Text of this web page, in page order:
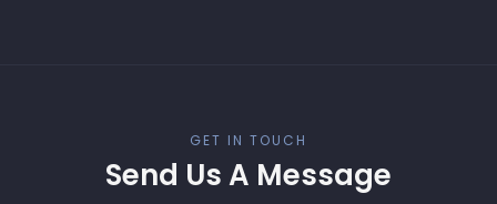
GET IN TOUCH
Send Us A Message